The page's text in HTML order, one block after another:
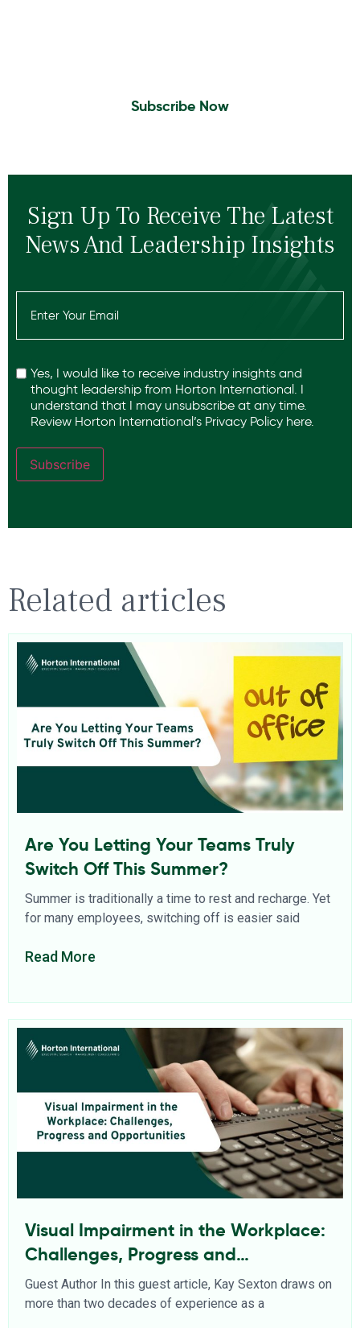
Subscribe Now
Sign Up To Receive The Latest
News And Leadership Insights
Email
(Required)
Yes, I would like to receive industry insights and
thought leadership from Horton International. I
understand that I may unsubscribe at any time.
Review Horton International’s Privacy Policy here.
Subscribe
Related articles
Are You Letting Your Teams Truly
Switch Off This Summer?
Summer is traditionally a time to rest and recharge. Yet
for many employees, switching off is easier said
Read More
Visual Impairment in the Workplace:
Challenges, Progress and
Opportunities
Guest Author In this guest article, Kay Sexton draws on
more than two decades of experience as a